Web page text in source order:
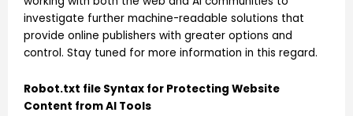
investigate further machine-readable solutions that
provide online publishers with greater options and
control. Stay tuned for more information in this regard.
Robot.txt file Syntax for Protecting Website
Content from AI Tools